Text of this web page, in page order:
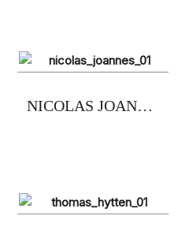
NICOLAS JOANNES